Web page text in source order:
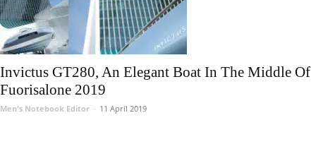
Invictus GT280, An Elegant Boat In The Middle Of
Fuorisalone 2019
Men's Notebook Editor - 11 April 2019